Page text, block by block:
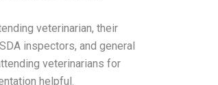
veterinarian, their
inspectors, and general
veterinarians for
helpful.